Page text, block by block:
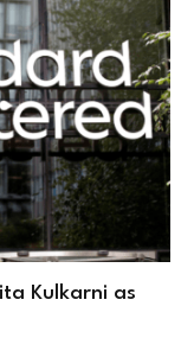
Kulkarni as